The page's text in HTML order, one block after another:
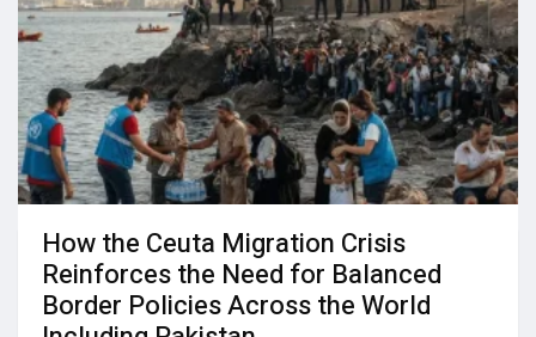
How the Ceuta Migration Crisis
Reinforces the Need for Balanced
Border Policies Across the World